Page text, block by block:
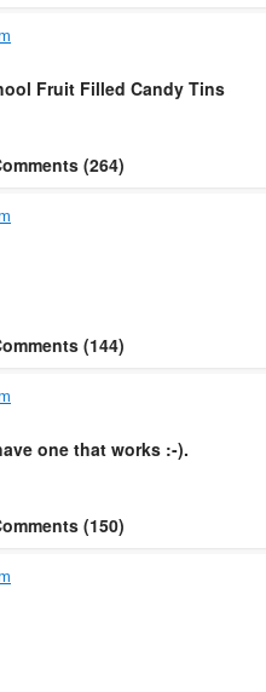
Fruit Filled Candy Tins
(264)
(144)
one that works :-).
(150)